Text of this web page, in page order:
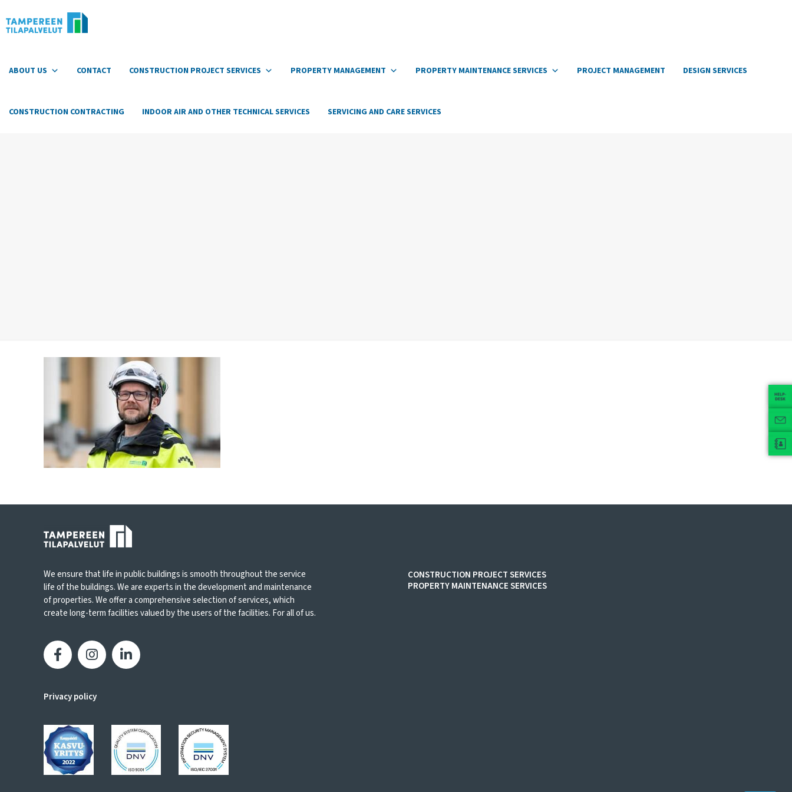
sisältöön
ABOUT US CONTACT CONSTRUCTION PROJECT SERVICES PROPERTY MANAGEMENT PROPERTY MAINTENANCE SERVICES PROJECT MANAGEMENT DESIGN SERVICES
CONSTRUCTION CONTRACTING INDOOR AIR AND OTHER TECHNICAL SERVICES SERVICING AND CARE SERVICES
We ensure that life in public buildings is smooth throughout the service
life of the buildings. We are experts in the development and maintenance
of properties. We offer a comprehensive selection of services, which
create long-term facilities valued by the users of the facilities. For all of us.
Privacy policy
CONSTRUCTION PROJECT SERVICES
PROPERTY MAINTENANCE SERVICES